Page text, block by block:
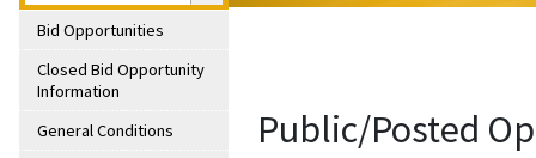
Bid Opportunities
Closed Bid Opportunity
Information
General Conditions
Public/Posted